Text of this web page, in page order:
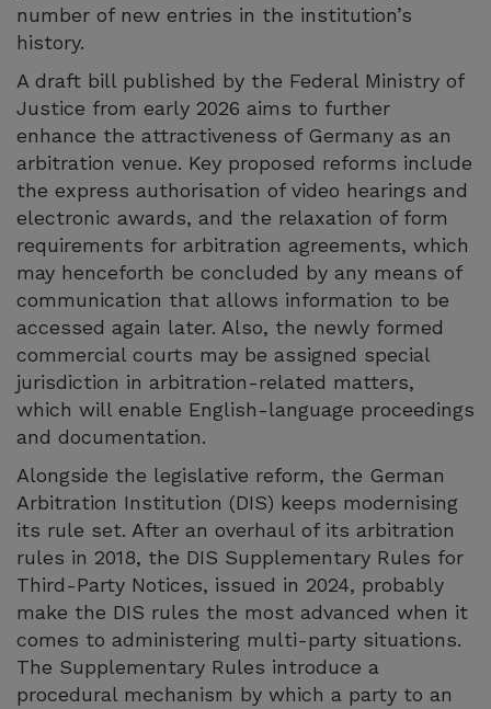
number of new entries in the institution’s
history.
A draft bill published by the Federal Ministry of
Justice from early 2026 aims to further
enhance the attractiveness of Germany as an
arbitration venue. Key proposed reforms include
the express authorisation of video hearings and
electronic awards, and the relaxation of form
requirements for arbitration agreements, which
may henceforth be concluded by any means of
communication that allows information to be
accessed again later. Also, the newly formed
commercial courts may be assigned special
jurisdiction in arbitration-related matters,
which will enable English-language proceedings
and documentation.
Alongside the legislative reform, the German
Arbitration Institution (DIS) keeps modernising
its rule set. After an overhaul of its arbitration
rules in 2018, the DIS Supplementary Rules for
Third-Party Notices, issued in 2024, probably
make the DIS rules the most advanced when it
comes to administering multi-party situations.
The Supplementary Rules introduce a
procedural mechanism by which a party to an